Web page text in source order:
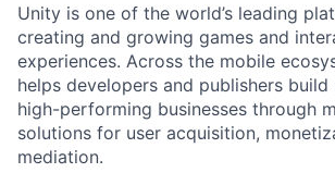
Unity is one of the world’s leading
creating and growing games and
experiences. Across the mobile
helps developers and publishers build
high-performing businesses through
solutions for user acquisition,
mediation.